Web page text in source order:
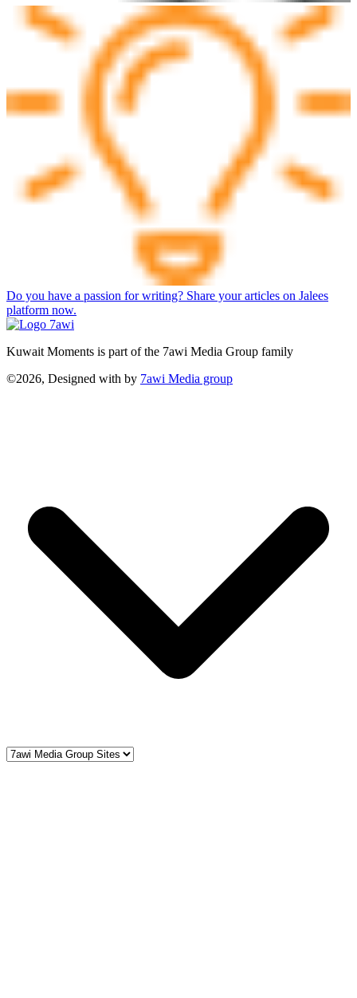
Do you have a passion for writing? Share your articles on Jalees
platform now.
Kuwait Moments is part of the 7awi Media Group family
©2026, Designed with by 7awi Media group